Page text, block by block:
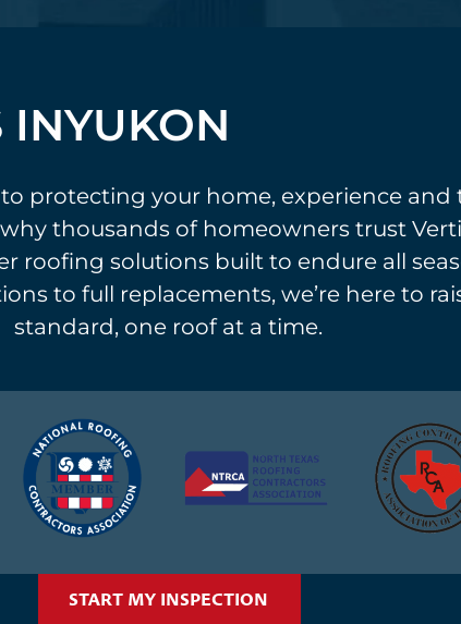
INYUKON
protecting your home, experience and
why thousands of homeowners trust
roofing solutions built to endure all
to full replacements, we’re here to
standard, one roof at a time.
START MY INSPECTION